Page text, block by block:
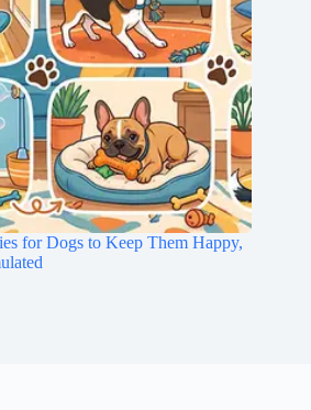
for Dogs to Keep Them Happy,